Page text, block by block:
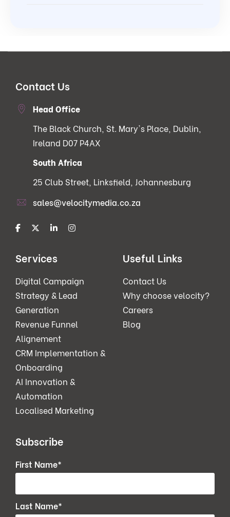
Contact Us
Head Office
The Black Church, St. Mary's Place, Dublin,
Ireland D07 P4AX
South Africa
25 Club Street, Linksfield, Johannesburg
sales@velocitymedia.co.za
Services
Digital Campaign
Strategy & Lead
Generation
Revenue Funnel
Alignement
CRM Implementation &
Onboarding
AI Innovation &
Automation
Localised Marketing
Useful Links
Contact Us
Why choose velocity?
Careers
Blog
Subscribe
First Name*
Last Name*